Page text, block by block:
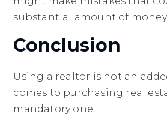
substantial amount of
Conclusion
Using a realtor is not an
comes to purchasing real
mandatory one.